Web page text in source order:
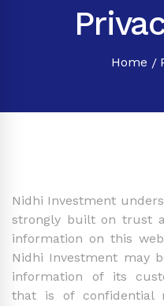
Home
Nidhi Investment
strongly built on trust
information on this
Nidhi Investment may
information of its
that is of confidential